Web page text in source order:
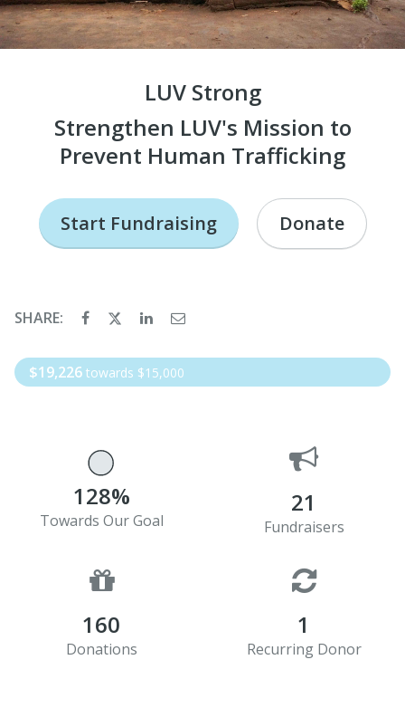
LUV Strong
Strengthen LUV's Mission to
Prevent Human Trafficking
Start Fundraising Donate
SHARE:
$19,226 towards $15,000
128%
Towards Our Goal
21
Fundraisers
160
Donations
1
Recurring Donor